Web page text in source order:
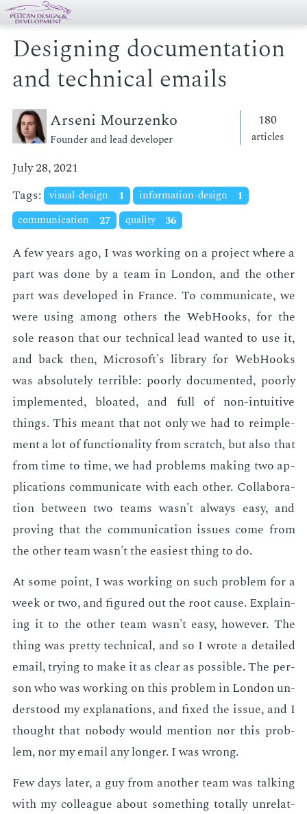
Designing documentation
and technical emails
Arseni Mourzenko
Founder and lead developer
180
articles
July 28, 2021
Tags: visual-design 1 information-design
1
communication
27 quality 36
A few years ago, I was work­ing on a pro­ject where a
part was done by a team in Lon­don, and the oth­er
part was de­vel­oped in France. To com­mu­ni­cate, we
were us­ing among oth­ers the Web­Hooks, for the
sole rea­son that our tech­ni­cal lead want­ed to use it,
and back then, Mi­crosoft's li­brary for Web­Hooks
was ab­solute­ly ter­ri­ble: poor­ly doc­u­ment­ed, poor­ly
im­ple­ment­ed, bloat­ed, and full of non-in­tu­itive
things. This meant that not only we had to reim­ple­
ment a lot of func­tion­al­i­ty from scratch, but also that
from time to time, we had prob­lems mak­ing two ap­
pli­ca­tions com­mu­ni­cate with each oth­er. Col­lab­o­ra­
tion be­tween two teams wasn't al­ways easy, and
prov­ing that the com­mu­ni­ca­tion is­sues come from
the oth­er team wasn't the eas­i­est thing to do.
At some point, I was work­ing on such prob­lem for a
week or two, and fig­ured out the root cause. Ex­plain­
ing it to the oth­er team wasn't easy, how­ev­er. The
thing was pret­ty tech­ni­cal, and so I wrote a de­tailed
email, try­ing to make it as clear as pos­si­ble. The per­
son who was work­ing on this prob­lem in Lon­don un­
der­stood my ex­pla­na­tions, and fixed the is­sue, and I
thought that no­body would men­tion nor this prob­
lem, nor my email any longer. I was wrong.
Few days lat­er, a guy from an­oth­er team was talk­ing
with my col­league about some­thing to­tal­ly un­re­lat­